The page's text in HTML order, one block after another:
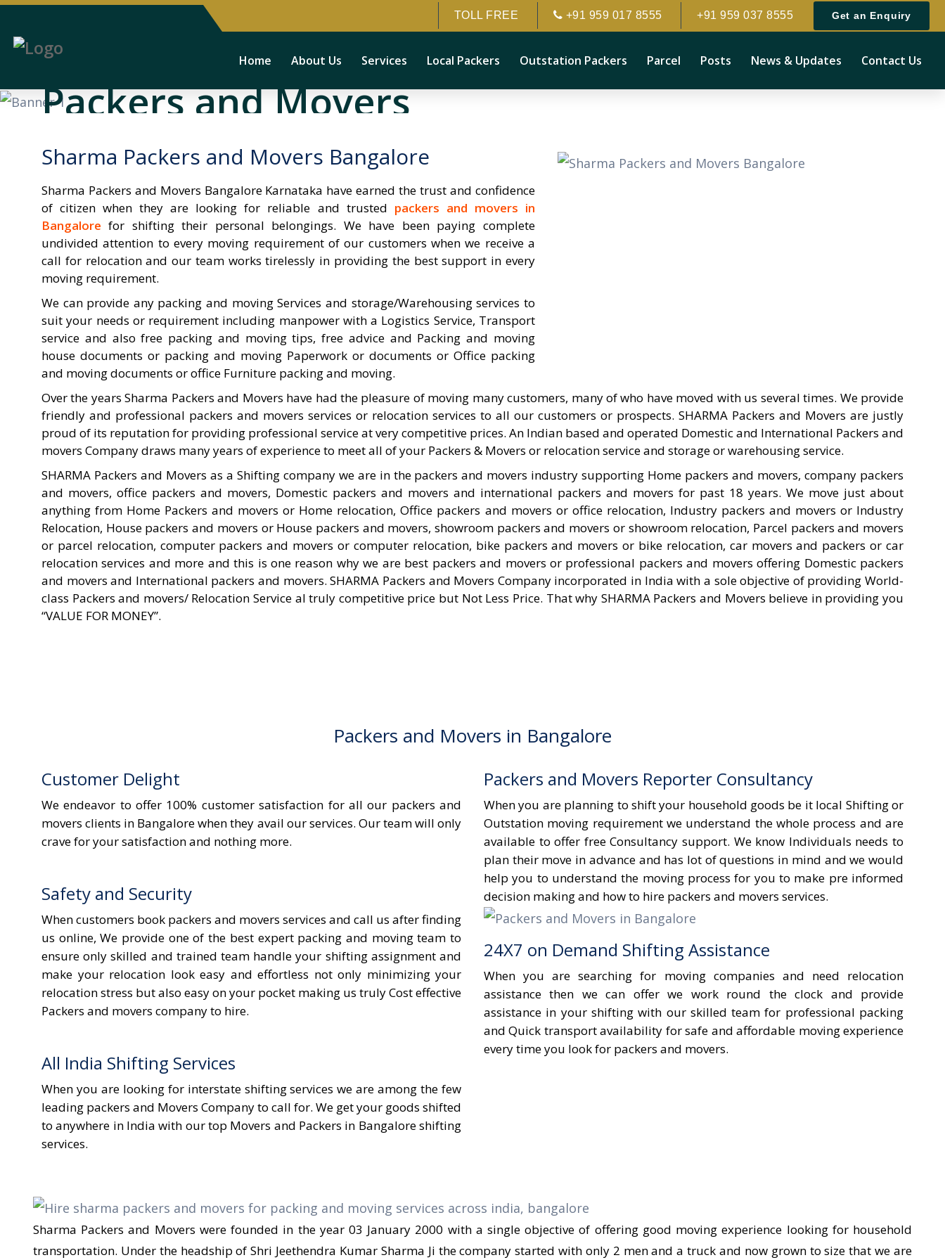
TOLL FREE +91 959 017 8555 +91 959 037 8555 Get an Enquiry
Home About Us Services Local Packers Outstation Packers Parcel Posts News & Updates Contact Us
Packers and Movers
We develop effective plans to move your customers behaviour. customer can be
alwayes his profit. our all consultant client benifits
More Services watch video
Sharma Packers and Movers Bangalore
Sharma Packers and Movers Bangalore Karnataka have earned the trust and confidence
of citizen when they are looking for reliable and trusted packers and movers in
Bangalore for shifting their personal belongings. We have been paying complete
undivided attention to every moving requirement of our customers when we receive a
call for relocation and our team works tirelessly in providing the best support in every
moving requirement.
We can provide any packing and moving Services and storage/Warehousing services to
suit your needs or requirement including manpower with a Logistics Service, Transport
service and also free packing and moving tips, free advice and Packing and moving
house documents or packing and moving Paperwork or documents or Office packing
and moving documents or office Furniture packing and moving.
Over the years Sharma Packers and Movers have had the pleasure of moving many customers, many of who have moved with us several times. We provide
friendly and professional packers and movers services or relocation services to all our customers or prospects. SHARMA Packers and Movers are justly
proud of its reputation for providing professional service at very competitive prices. An Indian based and operated Domestic and International Packers and
movers Company draws many years of experience to meet all of your Packers & Movers or relocation service and storage or warehousing service.
SHARMA Packers and Movers as a Shifting company we are in the packers and movers industry supporting Home packers and movers, company packers
and movers, office packers and movers, Domestic packers and movers and international packers and movers for past 18 years. We move just about
anything from Home Packers and movers or Home relocation, Office packers and movers or office relocation, Industry packers and movers or Industry
Relocation, House packers and movers or House packers and movers, showroom packers and movers or showroom relocation, Parcel packers and movers
or parcel relocation, computer packers and movers or computer relocation, bike packers and movers or bike relocation, car movers and packers or car
relocation services and more and this is one reason why we are best packers and movers or professional packers and movers offering Domestic packers
and movers and International packers and movers. SHARMA Packers and Movers Company incorporated in India with a sole objective of providing World-
class Packers and movers/ Relocation Service al truly competitive price but Not Less Price. That why SHARMA Packers and Movers believe in providing you
“VALUE FOR MONEY”.
Packers and Movers in Bangalore
Customer Delight
We endeavor to offer 100% customer satisfaction for all our packers and
movers clients in Bangalore when they avail our services. Our team will only
crave for your satisfaction and nothing more.
Safety and Security
When customers book packers and movers services and call us after finding
us online, We provide one of the best expert packing and moving team to
ensure only skilled and trained team handle your shifting assignment and
make your relocation look easy and effortless not only minimizing your
relocation stress but also easy on your pocket making us truly Cost effective
Packers and movers company to hire.
All India Shifting Services
When you are looking for interstate shifting services we are among the few
leading packers and Movers Company to call for. We get your goods shifted
to anywhere in India with our top Movers and Packers in Bangalore shifting
services.
Packers and Movers Reporter Consultancy
When you are planning to shift your household goods be it local Shifting or
Outstation moving requirement we understand the whole process and are
available to offer free Consultancy support. We know Individuals needs to
plan their move in advance and has lot of questions in mind and we would
help you to understand the moving process for you to make pre informed
decision making and how to hire packers and movers services.
24X7 on Demand Shifting Assistance
When you are searching for moving companies and need relocation
assistance then we can offer we work round the clock and provide
assistance in your shifting with our skilled team for professional packing
and Quick transport availability for safe and affordable moving experience
every time you look for packers and movers.
Sharma Packers and Movers were founded in the year 03 January 2000 with a single objective of offering good moving experience looking for household
transportation. Under the headship of Shri Jeethendra Kumar Sharma Ji the company started with only 2 men and a truck and now grown to size that we are